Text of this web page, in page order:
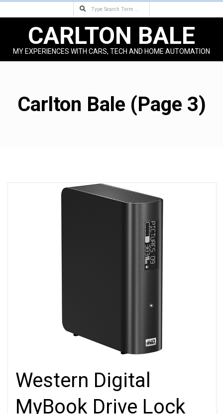
Search
CARLTON BALE
MY EXPERIENCES WITH CARS, TECH AND HOME AUTOMATION
MenuCarlton Bale (Page 3)
Western Digital
MyBook Drive Lock